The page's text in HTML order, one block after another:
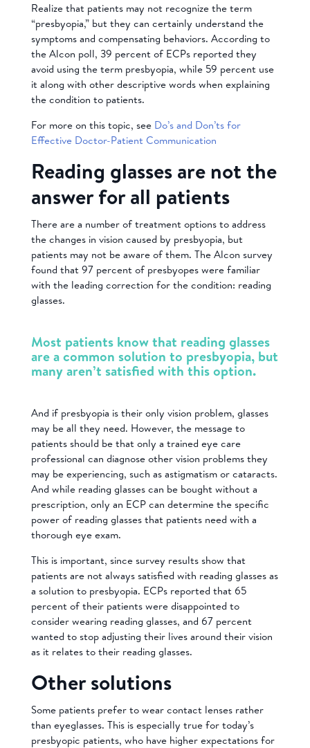
Realize that patients may not recognize the term
“presbyopia,” but they can certainly understand the
symptoms and compensating behaviors. According to
the Alcon poll, 39 percent of ECPs reported they
avoid using the term presbyopia, while 59 percent use
it along with other descriptive words when explaining
the condition to patients.
For more on this topic, see Do’s and Don’ts for
Effective Doctor-Patient Communication
Reading glasses are not the
answer for all patients
There are a number of treatment options to address
the changes in vision caused by presbyopia, but
patients may not be aware of them. The Alcon survey
found that 97 percent of presbyopes were familiar
with the leading correction for the condition: reading
glasses.
Most patients know that reading glasses
are a common solution to presbyopia, but
many aren’t satisfied with this option.
And if presbyopia is their only vision problem, glasses
may be all they need. However, the message to
patients should be that only a trained eye care
professional can diagnose other vision problems they
may be experiencing, such as astigmatism or cataracts.
And while reading glasses can be bought without a
prescription, only an ECP can determine the specific
power of reading glasses that patients need with a
thorough eye exam.
This is important, since survey results show that
patients are not always satisfied with reading glasses as
a solution to presbyopia. ECPs reported that 65
percent of their patients were disappointed to
consider wearing reading glasses, and 67 percent
wanted to stop adjusting their lives around their vision
as it relates to their reading glasses.
Other solutions
Some patients prefer to wear contact lenses rather
than eyeglasses. This is especially true for today’s
presbyopic patients, who have higher expectations for